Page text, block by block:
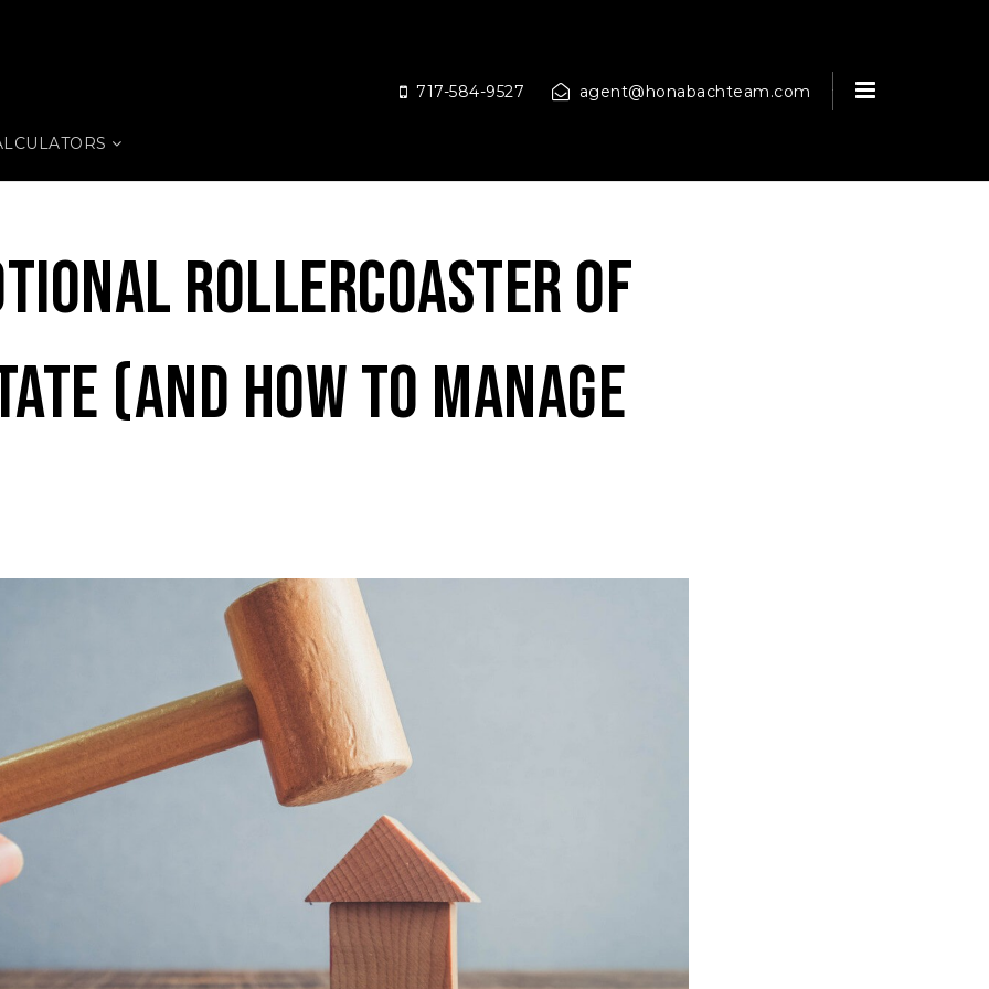
717-584-9527 agent@honabachteam.com MENU
Rollercoaster of
(And How To Manage